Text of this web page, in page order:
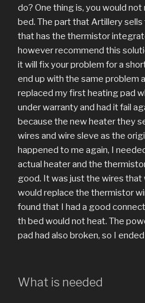
do? One thing is, you would
bed. The part that Artillery
that has the thermistor
however recommend this
it will fix your problem for a
end up with the same problem
replaced my first heating pad
under warranty and had it fail
because the new heater they
wires and wire sleve as the
happened to me again, I
actual heater and the
good. It was just the wires that
would replace the thermistor
found that I had a good
th bed would not heat. The
pad had also broken, so I
What is needed